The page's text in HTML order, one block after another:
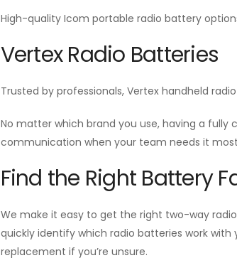
High-quality Icom portable radio battery
Vertex Radio Batteries
Trusted by professionals, Vertex handheld
No matter which brand you use, having a
communication when your team needs it
Find the Right Battery
We make it easy to get the right two-way
quickly identify which radio batteries work
replacement if you’re unsure.